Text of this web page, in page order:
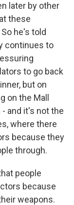
later by other
these
he's told
continues to
to go back
but on
on the Mall
and it's not the
where there
because they
through.
people
because
weapons.